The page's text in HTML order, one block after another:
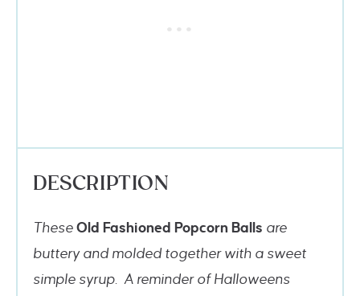
DESCRIPTION
These Old Fashioned Popcorn Balls are
buttery and molded together with a sweet
simple syrup. A reminder of Halloweens